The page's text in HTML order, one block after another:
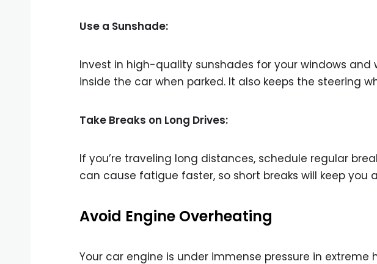
Use a Sunshade:
Invest in high-quality sunshades for your windows
inside the car when parked. It also keeps the steering
Take Breaks on Long Drives:
If you’re traveling long distances, schedule regular
can cause fatigue faster, so short breaks will keep you
Avoid Engine Overheating
Your car engine is under immense pressure in extreme